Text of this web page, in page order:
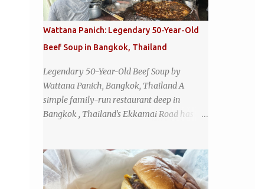
Wattana Panich: Legendary 50-Year-Old
Beef Soup in Bangkok, Thailand
Legendary 50-Year-Old Beef Soup by
Wattana Panich, Bangkok, Thailand A
simple family-run restaurant deep in
Bangkok , Thailand's Ekkamai Road has
restaurant's claim to fame is its huge
cauldron of slow-simmered beef soup that
has been kept at a low boil for nearly 50